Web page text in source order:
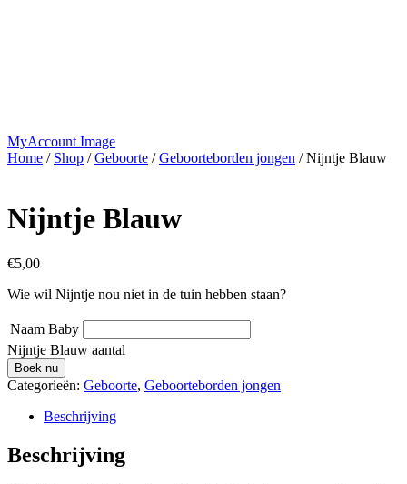
MyAccount Image
Home / Shop /Geboorte /Geboorteborden jongen / Nijntje Blauw
Nijntje Blauw
€5,00
Wie wil Nijntje nou niet in de tuin hebben staan?
Naam Baby
Nijntje Blauw aantal
Boek nu
Categorieën: Geboorte, Geboorteborden jongen
Beschrijving
Beschrijving